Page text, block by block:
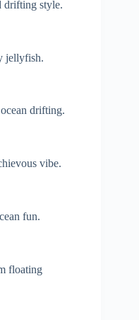
drifting style.
jellyfish.
drifting.
vibe.
fun.
floating